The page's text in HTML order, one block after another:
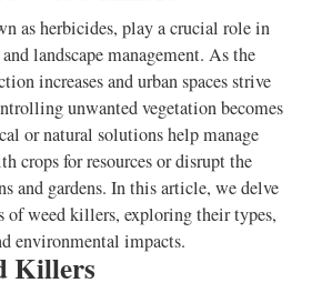
as herbicides, play a crucial role in
landscape management. As the
increases and urban spaces strive
unwanted vegetation becomes
or natural solutions help manage
crops for resources or disrupt the
and gardens. In this article, we delve
of weed killers, exploring their types,
environmental impacts.
Killers